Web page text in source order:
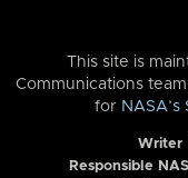
This site is
Communications
for
Writer
Responsible